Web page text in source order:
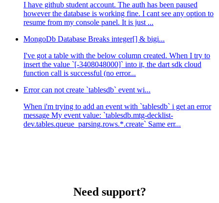
I have github student account. The auth has been paused
however the database is working fine. I cant see any option to
resume from my console panel. It is just ...
MongoDb Database Breaks integer[] & bigi...
I've got a table with the below column created. When I try to
insert the value `[-3408048000]` into it, the dart sdk cloud
function call is successful (no error...
Error can not create `tablesdb` event wi...
When i'm trying to add an event with `tablesdb` i get an error
message My event value: `tablesdb.mtg-decklist-
dev.tables.queue_parsing.rows.*.create` Same err...
Need support?